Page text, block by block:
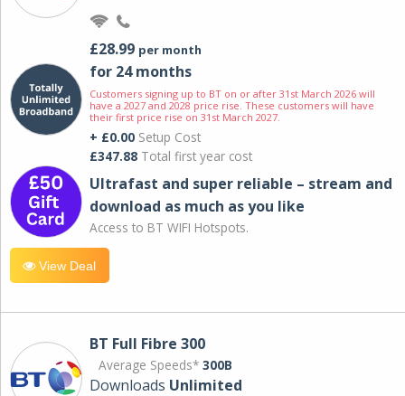
£28.99 per month
for 24 months
Customers signing up to BT on or after 31st March 2026 will
have a 2027 and 2028 price rise. These customers will have
their first price rise on 31st March 2027.
+ £0.00 Setup Cost
£347.88 Total first year cost
Ultrafast and super reliable – stream and
download as much as you like
Access to BT WIFI Hotspots.
View Deal
BT Full Fibre 300
Average Speeds* 300B
Downloads Unlimited